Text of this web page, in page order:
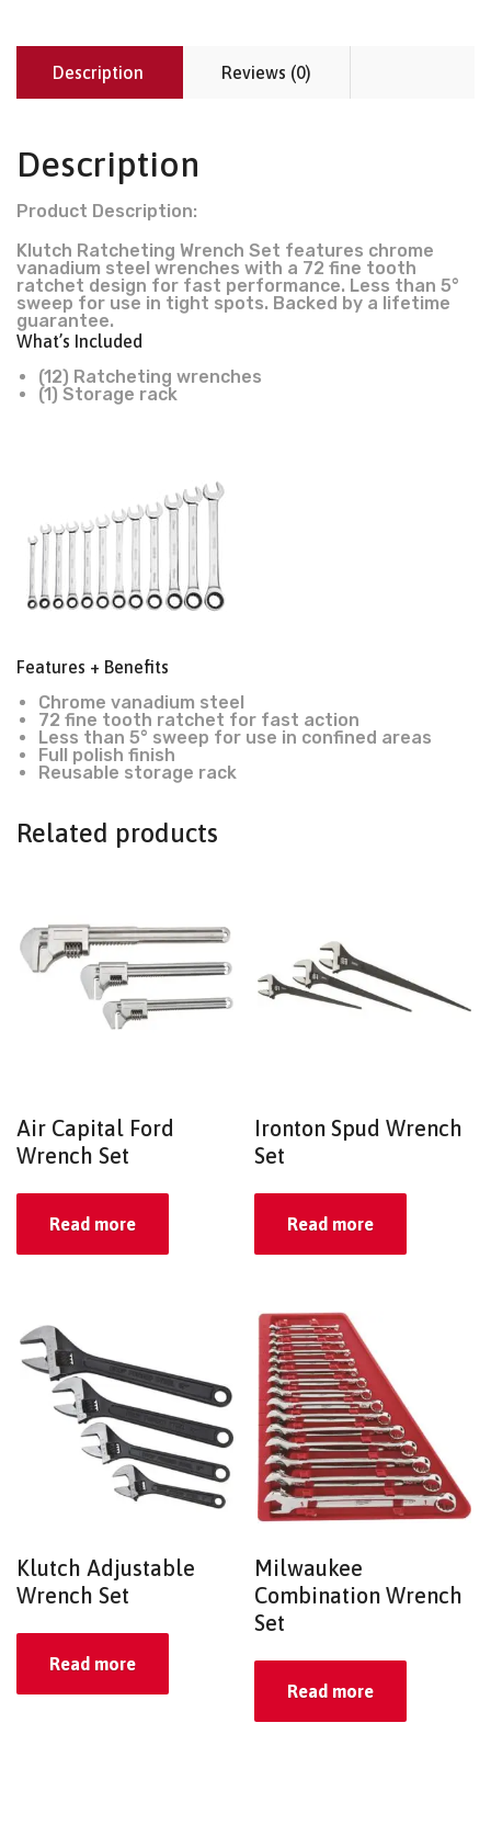
Description Reviews (0)
Description
Product Description:
Klutch Ratcheting Wrench Set features chrome
vanadium steel wrenches with a 72 fine tooth
ratchet design for fast performance. Less than 5°
sweep for use in tight spots. Backed by a lifetime
guarantee.
What’s Included
(12) Ratcheting wrenches
(1) Storage rack
Features + Benefits
Chrome vanadium steel
72 fine tooth ratchet for fast action
Less than 5° sweep for use in confined areas
Full polish finish
Reusable storage rack
Related products
Air Capital Ford
Wrench Set
Read more
Ironton Spud Wrench
Set
Read more
Klutch Adjustable
Wrench Set
Read more
Milwaukee
Combination Wrench
Set
Read more